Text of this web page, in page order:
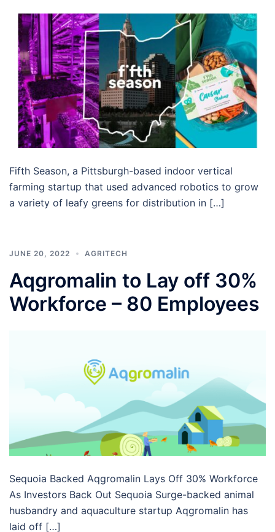
Fifth Season, a Pittsburgh-based indoor vertical
farming startup that used advanced robotics to grow
a variety of leafy greens for distribution in […]
JUNE 20, 2022 AGRITECH
Aqgromalin to Lay off 30%
Workforce – 80 Employees
Sequoia Backed Aqgromalin Lays Off 30% Workforce
As Investors Back Out Sequoia Surge-backed animal
husbandry and aquaculture startup Aqgromalin has
laid off […]